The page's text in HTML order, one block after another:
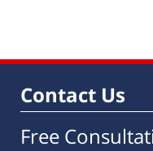
Contact Us
Free